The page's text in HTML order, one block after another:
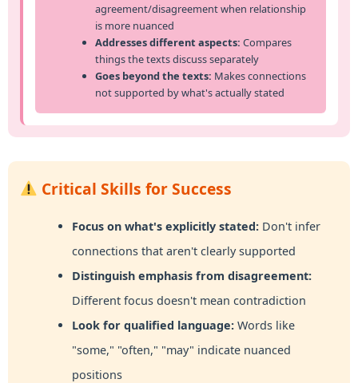
agreement/disagreement when relationship
is more nuanced
Addresses different aspects: Compares
things the texts discuss separately
Goes beyond the texts: Makes connections
not supported by what's actually stated
Critical Skills for Success
Focus on what's explicitly stated: Don't infer
connections that aren't clearly supported
Distinguish emphasis from disagreement:
Different focus doesn't mean contradiction
Look for qualified language: Words like
"some," "often," "may" indicate nuanced
positions